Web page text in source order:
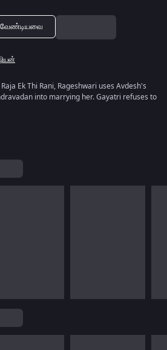
Ek Thi Rani, Rageshwari uses Avdesh's
into marrying her. Gayatri refuses to